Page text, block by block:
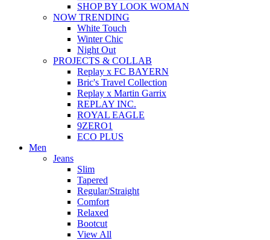
SHOP BY LOOK WOMAN
NOW TRENDING
White Touch
Winter Chic
Night Out
PROJECTS & COLLAB
Replay x FC BAYERN
Bric's Travel Collection
Replay x Martin Garrix
REPLAY INC.
ROYAL EAGLE
9ZERO1
ECO PLUS
Men
Jeans
Slim
Tapered
Regular/Straight
Comfort
Relaxed
Bootcut
View All